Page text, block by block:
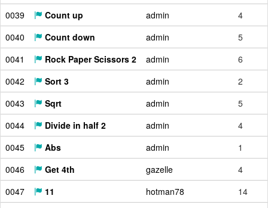
0039
Count up admin
4
0040
Count down admin
5
0041
Rock Paper Scissors 2 admin
6
0042
Sort 3 admin
2
0043
Sqrt admin
5
0044
Divide in half 2 admin
4
0045
Abs admin
1
0046
Get 4th gazelle
4
0047
11 hotman78
14